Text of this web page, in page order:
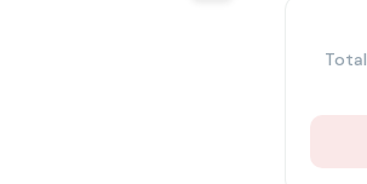
Total